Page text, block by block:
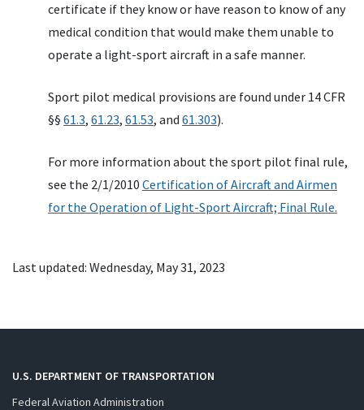
certificate if they know or have reason to know of any
medical condition that would make them unable to
operate a light-sport aircraft in a safe manner.
Sport pilot medical provisions are found under 14 CFR
§§ 61.3, 61.23, 61.53, and 61.303).
For more information about the sport pilot final rule,
see the 2/1/2010 Certification of Aircraft and Airmen
for the Operation of Light-Sport Aircraft; Final Rule.
Last updated: Wednesday, May 31, 2023
U.S. DEPARTMENT OF TRANSPORTATION
Federal Aviation Administration